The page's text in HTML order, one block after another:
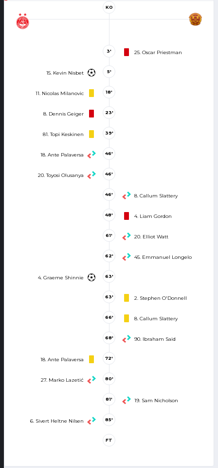
KO
25. Oscar Priestman
3'
15. Kevin Nisbet 5'
11. Nicolas Milanovic 18'
8. Dennis Geiger 23'
81. Topi Keskinen 39'
18. Ante Palaversa 46'
20. Toyosi Olusanya 46'
8. Callum Slattery
46'
4. Liam Gordon
48'
20. Elliot Watt
61'
45. Emmanuel Longelo
62'
4. Graeme Shinnie 63'
2. Stephen O'Donnell
63'
8. Callum Slattery
66'
90. Ibraham Said
68'
18. Ante Palaversa 72'
27. Marko Lazetić 80'
19. Sam Nicholson
81'
6. Sivert Heltne Nilsen 85'
FT